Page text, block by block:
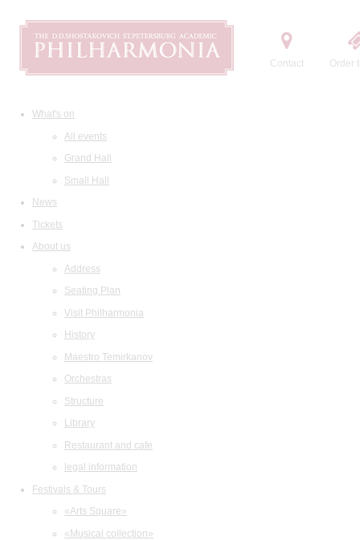
Contact Order
What's on
All events
Grand Hall
Small Hall
News
Tickets
About us
Address
Seating Plan
Visit Philharmonia
History
Maestro Temirkanov
Orchestras
Structure
Library
Restaurant and cafe
legal information
Festivals & Tours
«Arts Square»
«Musical collection»